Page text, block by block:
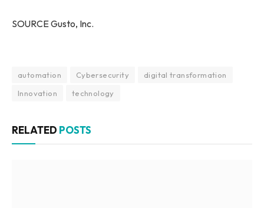
SOURCE Gusto, Inc.
automation Cybersecurity
digital transformation
Innovation
technology
RELATED POSTS